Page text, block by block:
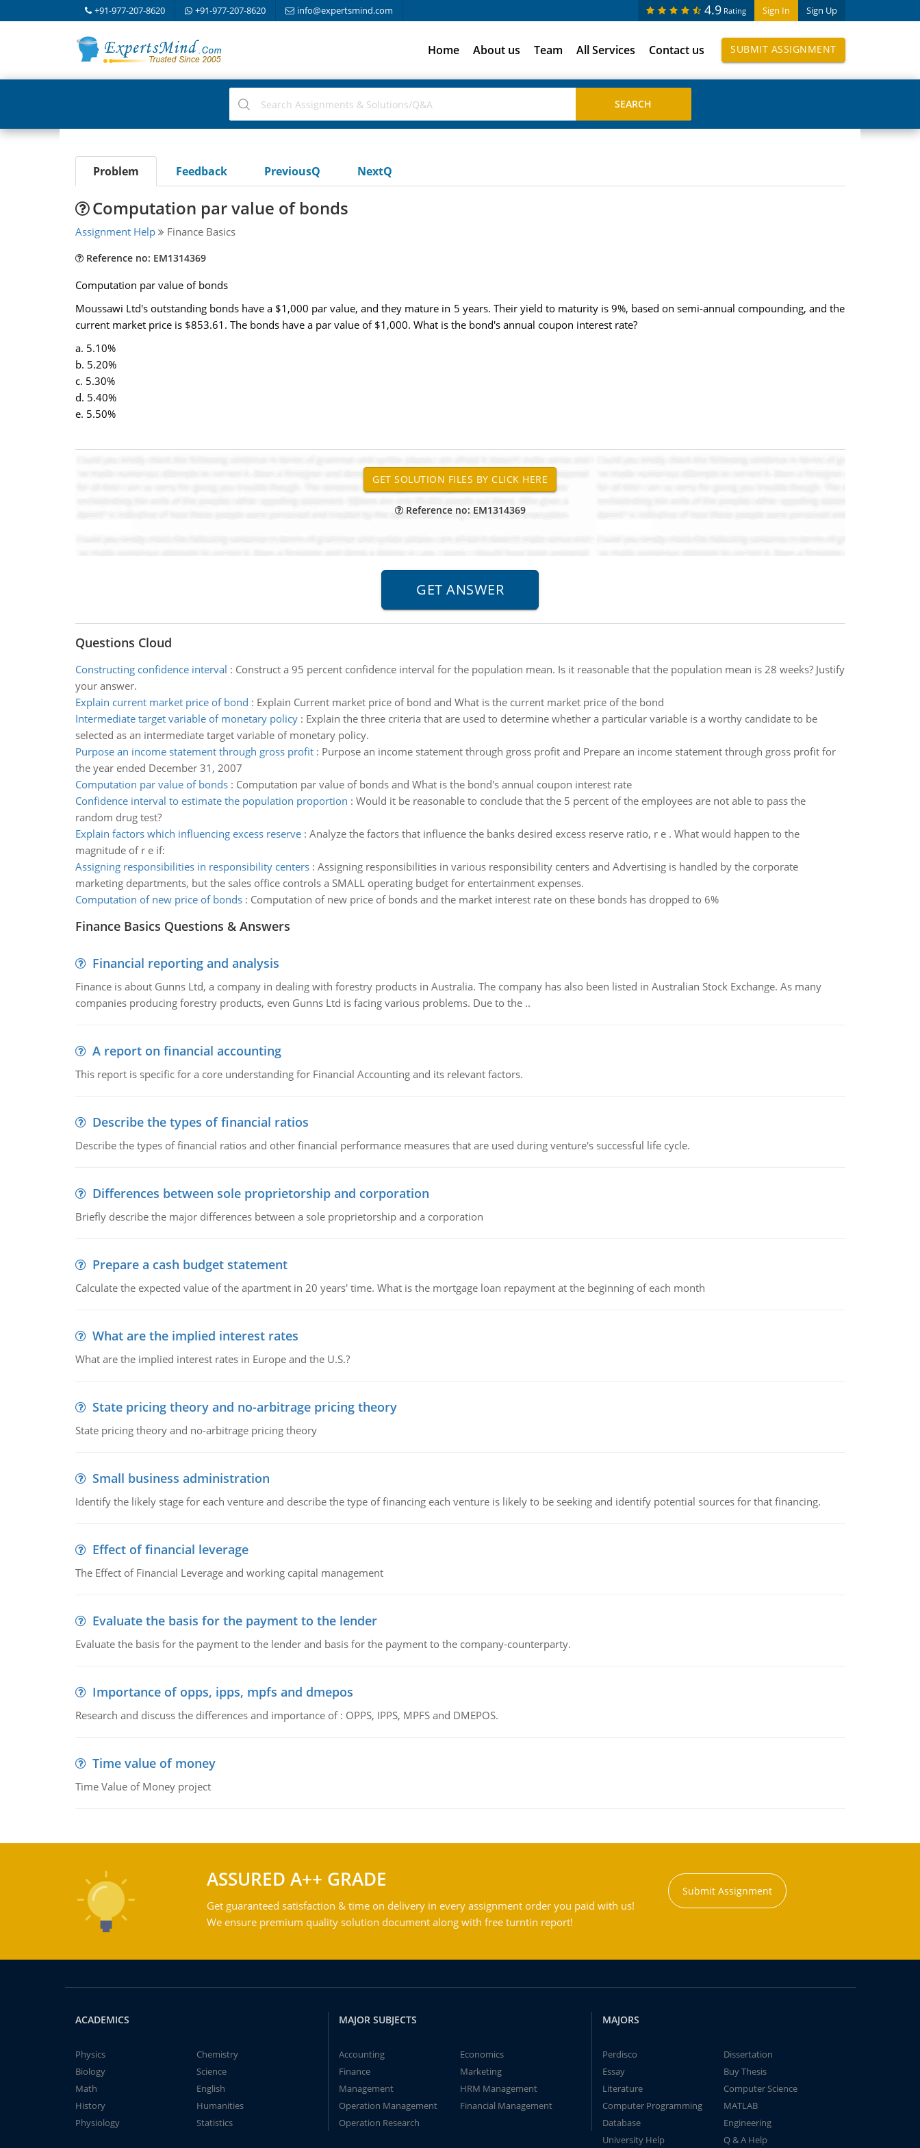
+91-977-207-8620 +91-977-207-8620 info@expertsmind.com Sign In Sign Up
4.9 Rating
Home About us Team All Services Contact us SUBMIT ASSIGNMENT
Problem Feedback PreviousQ NextQ
Computation par value of bonds
Assignment Help Finance Basics
Reference no: EM1314369
Computation par value of bonds
Moussawi Ltd's outstanding bonds have a $1,000 par value, and they mature in 5 years. Their yield to maturity is 9%, based on semi-annual compounding, and the
current market price is $853.61. The bonds have a par value of $1,000. What is the bond's annual coupon interest rate?
a. 5.10%
b. 5.20%
c. 5.30%
d. 5.40%
e. 5.50%
Reference no: EM1314369
Questions Cloud
Constructing confidence interval : Construct a 95 percent confidence interval for the population mean. Is it reasonable that the population mean is 28 weeks? Justify
your answer.
Explain current market price of bond : Explain Current market price of bond and What is the current market price of the bond
Intermediate target variable of monetary policy: Explain the three criteria that are used to determine whether a particular variable is a worthy candidate to be
selected as an intermediate target variable of monetary policy.
Purpose an income statement through gross profit: Purpose an income statement through gross profit and Prepare an income statement through gross profit for
the year ended December 31, 2007
Computation par value of bonds: Computation par value of bonds and What is the bond's annual coupon interest rate
Confidence interval to estimate the population proportion : Would it be reasonable to conclude that the 5 percent of the employees are not able to pass the
random drug test?
Explain factors which influencing excess reserve: Analyze the factors that influence the banks desired excess reserve ratio, r e . What would happen to the
magnitude of r e if:
Assigning responsibilities in responsibility centers: Assigning responsibilities in various responsibility centers and Advertising is handled by the corporate
marketing departments, but the sales office controls a SMALL operating budget for entertainment expenses.
Computation of new price of bonds: Computation of new price of bonds and the market interest rate on these bonds has dropped to 6%
Finance Basics Questions & Answers
Financial reporting and analysis
Finance is about Gunns Ltd, a company in dealing with forestry products in Australia. The company has also been listed in Australian Stock Exchange. As many
companies producing forestry products, even Gunns Ltd is facing various problems. Due to the ..
A report on financial accounting
This report is specific for a core understanding for Financial Accounting and its relevant factors.
Describe the types of financial ratios
Describe the types of financial ratios and other financial performance measures that are used during venture's successful life cycle.
Differences between sole proprietorship and corporation
Briefly describe the major differences between a sole proprietorship and a corporation
Prepare a cash budget statement
Calculate the expected value of the apartment in 20 years' time. What is the mortgage loan repayment at the beginning of each month
What are the implied interest rates
What are the implied interest rates in Europe and the U.S.?
State pricing theory and no-arbitrage pricing theory
State pricing theory and no-arbitrage pricing theory
Small business administration
Identify the likely stage for each venture and describe the type of financing each venture is likely to be seeking and identify potential sources for that financing.
Effect of financial leverage
The Effect of Financial Leverage and working capital management
Evaluate the basis for the payment to the lender
Evaluate the basis for the payment to the lender and basis for the payment to the company-counterparty.
Importance of opps, ipps, mpfs and dmepos
Research and discuss the differences and importance of : OPPS, IPPS, MPFS and DMEPOS.
Time value of money
Time Value of Money project
ASSURED A++ GRADE
Get guaranteed satisfaction & time on delivery in every assignment order you paid with us!
We ensure premium quality solution document along with free turntin report!
Submit Assignment
ACADEMICS
Physics
Chemistry
Biology
Science
Math
English
History
Humanities
Physiology
Statistics
MAJOR SUBJECTS
Accounting
Economics
Finance
Marketing
Management
HRM Management
Operation Management
Financial Management
Operation Research
MAJORS
Perdisco
Dissertation
Essay
Buy Thesis
Literature
Computer Science
Computer Programming
MATLAB
Database
Engineering
University Help
Q & A Help